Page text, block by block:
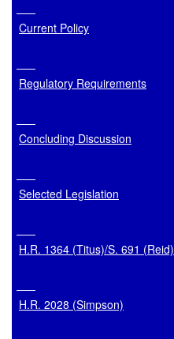
Current Policy
Regulatory Requirements
Concluding Discussion
Selected Legislation
H.R. 1364 (Titus)/S. 691 (Reid)
H.R. 2028 (Simpson)